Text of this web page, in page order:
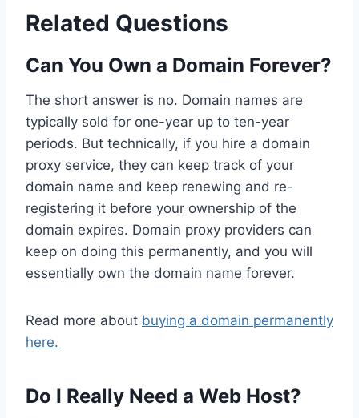
Related Questions
Can You Own a Domain Forever?
The short answer is no. Domain names are
typically sold for one-year up to ten-year
periods. But technically, if you hire a domain
proxy service, they can keep track of your
domain name and keep renewing and re-
registering it before your ownership of the
domain expires. Domain proxy providers can
keep on doing this permanently, and you will
essentially own the domain name forever.
Read more about buying a domain permanently
here.
Do I Really Need a Web Host?